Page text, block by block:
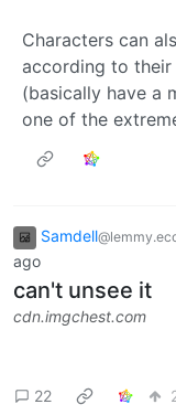
Characters can
according to their
(basically have a
one of the
Samdell
ago
can't unsee it
cdn.imgchest.com
22